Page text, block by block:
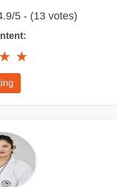
5 - (13 votes)
★ ★